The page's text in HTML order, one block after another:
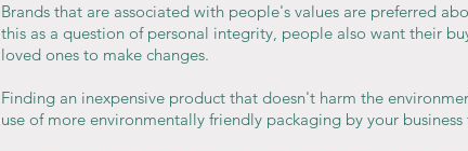
Brands that are associated with people's values are preferred
this as a question of personal integrity, people also want their
loved ones to make changes.
Finding an inexpensive product that doesn't harm the
use of more environmentally friendly packaging by your